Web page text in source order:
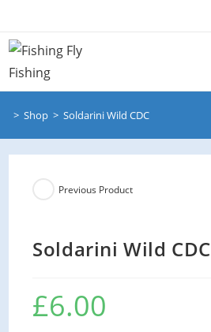
content
> Shop > Soldarini Wild CDC
Previous Product
Soldarini Wild CDC
£6.00